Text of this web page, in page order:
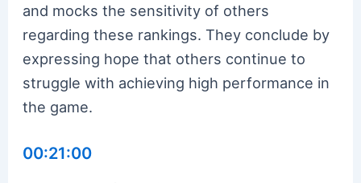
and mocks the sensitivity of others
regarding these rankings. They conclude by
expressing hope that others continue to
struggle with achieving high performance in
the game.
00:21:00